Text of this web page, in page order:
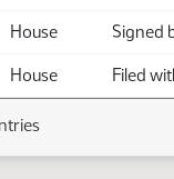
House Signed
House Filed